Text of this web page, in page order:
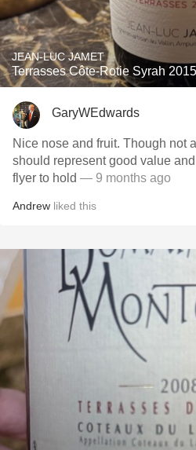
JEAN-LUC JAMET
Terrasses Côte-Rotie Syrah 2015
GaryWEdwards
Nice nose and fruit. Though not
should represent good value
flyer to hold — 9 months ago
Andrew liked this